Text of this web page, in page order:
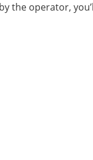
the operator,